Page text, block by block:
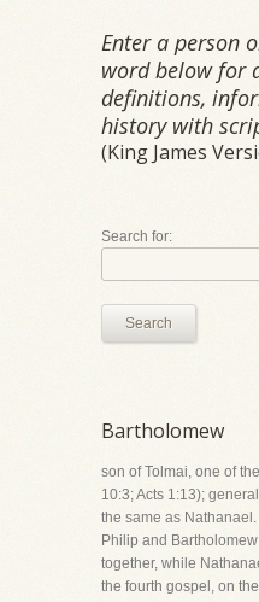
Enter a person
word below for
definitions,
history with
(King James
Search for:
Search
Bartholomew
son of Tolmai, one of
10:3; Acts 1:13);
the same as
Philip and
together, while
the fourth gospel, on